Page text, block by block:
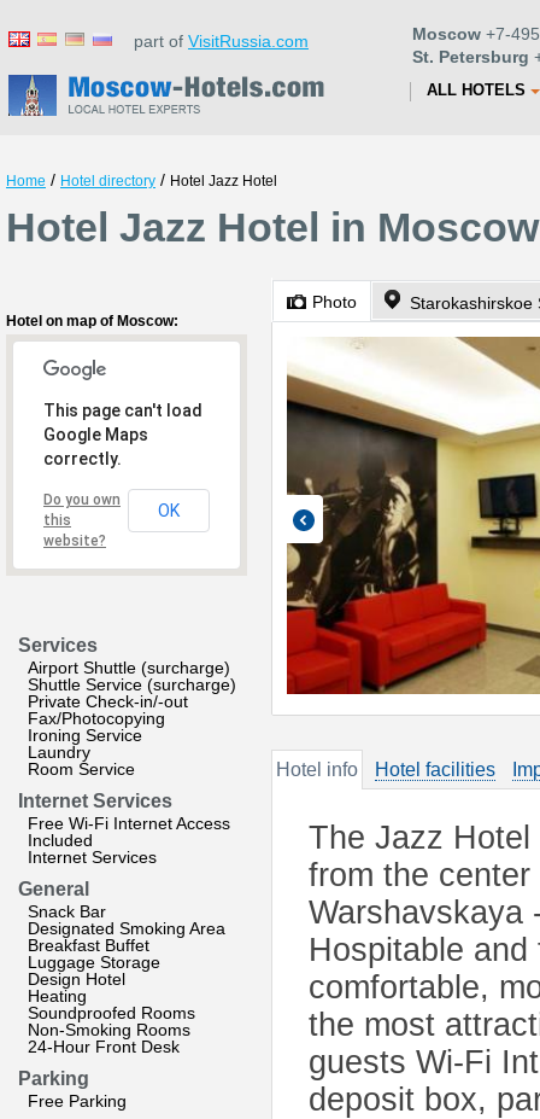
part of VisitRussia.com Moscow +7-
St. Petersburg
ALL HOTELS
Home / Hotel directory / Hotel Jazz Hotel
Hotel Jazz Hotel in Moscow
Hotel on map of Moscow:
This page can't load
Google Maps
correctly.
Do you own
this
website?
OK
Services
Airport Shuttle (surcharge)
Shuttle Service (surcharge)
Private Check-in/-out
Fax/Photocopying
Ironing Service
Laundry
Room Service
Internet Services
Free Wi-Fi Internet Access
Included
Internet Services
General
Snack Bar
Designated Smoking Area
Breakfast Buffet
Luggage Storage
Design Hotel
Heating
Soundproofed Rooms
Non-Smoking Rooms
24-Hour Front Desk
Parking
Free Parking
Photo Starokashirskoe
Hotel info Hotel facilities
The Jazz
from the
Warshavskaya
Hospitable
comfortable,
the most
guests Wi-Fi
deposit box,